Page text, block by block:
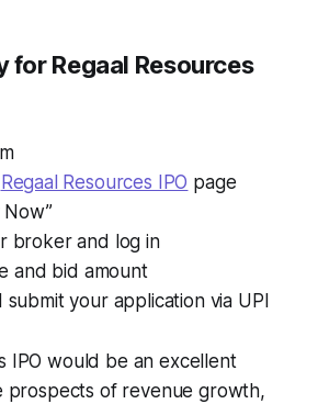
for Regaal Resources
Regaal Resources IPO page
Now”
broker and log in
and bid amount
submit your application via UPI
IPO would be an excellent
prospects of revenue growth,